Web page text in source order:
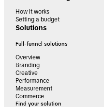
How it works
Setting a budget
Solutions
Full-funnel solutions
Overview
Branding
Creative
Performance
Measurement
Commerce
Find your solution